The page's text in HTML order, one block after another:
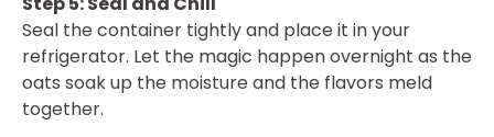
Seal the container tightly and place it in your
refrigerator. Let the magic happen overnight as the
oats soak up the moisture and the flavors meld
together.